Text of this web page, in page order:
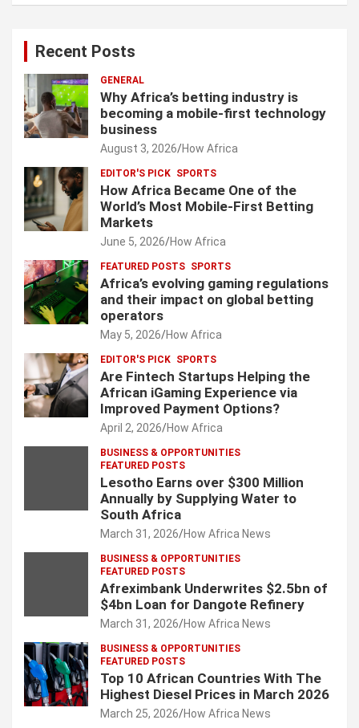
Recent Posts
GENERAL
Why Africa’s betting industry is
becoming a mobile-first technology
business
August 3, 2026 How Africa
EDITOR'S PICK SPORTS
How Africa Became One of the
World’s Most Mobile-First Betting
Markets
June 5, 2026 How Africa
FEATURED POSTS SPORTS
Africa’s evolving gaming regulations
and their impact on global betting
operators
May 5, 2026 How Africa
EDITOR'S PICK SPORTS
Are Fintech Startups Helping the
African iGaming Experience via
Improved Payment Options?
April 2, 2026 How Africa
BUSINESS & OPPORTUNITIES
FEATURED POSTS
Lesotho Earns over $300 Million
Annually by Supplying Water to
South Africa
March 31, 2026 How Africa News
BUSINESS & OPPORTUNITIES
FEATURED POSTS
Afreximbank Underwrites $2.5bn of
$4bn Loan for Dangote Refinery
March 31, 2026 How Africa News
BUSINESS & OPPORTUNITIES
FEATURED POSTS
Top 10 African Countries With The
Highest Diesel Prices in March 2026
March 25, 2026 How Africa News